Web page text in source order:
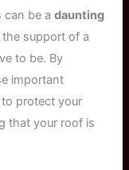
can be adaunting
support of a
to be. By
important
protect your
that your roof is